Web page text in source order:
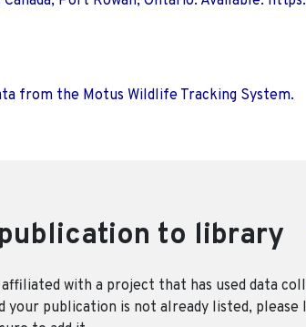
from the Motus Wildlife Tracking System.
to library
with a project that has used data
your publication is not already listed, please